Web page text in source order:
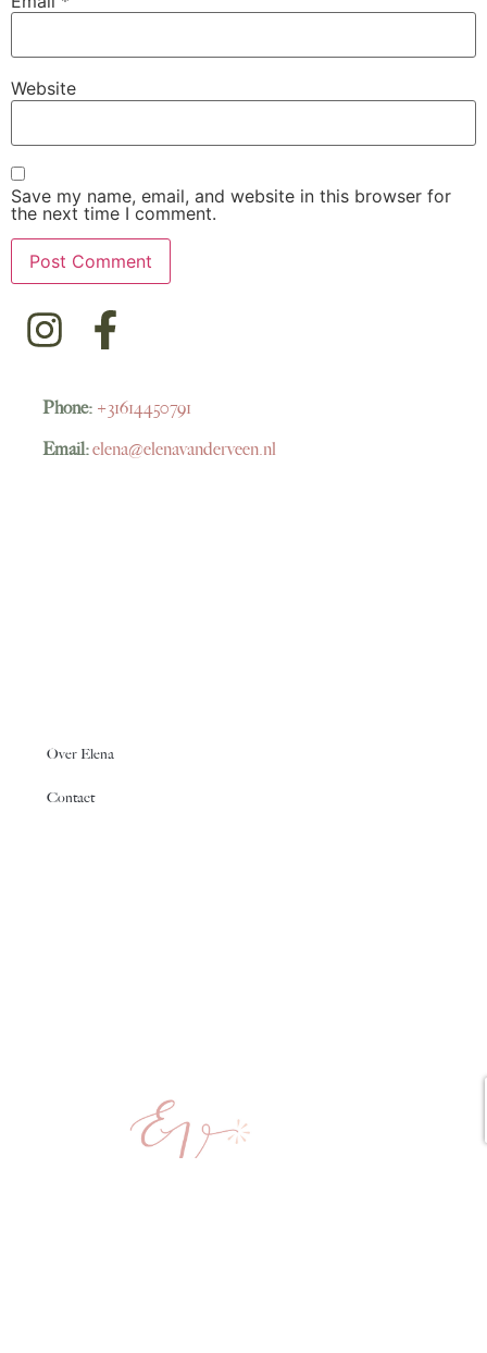
Website
Save my name, email, and website in this browser for
the next time I comment.
Over Elena
Contact
Phone: +31614450791
Email:elena@elenavanderveen.nl